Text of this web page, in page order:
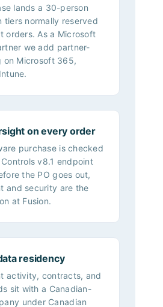
lands a 30-person
tiers normally reserved
orders. As a Microsoft
we add partner-
on Microsoft 365,
on every order
purchase is checked
v8.1 endpoint
the PO goes out,
and security are the
at Fusion.
residency
activity, contracts, and
sit with a Canadian-
under Canadian